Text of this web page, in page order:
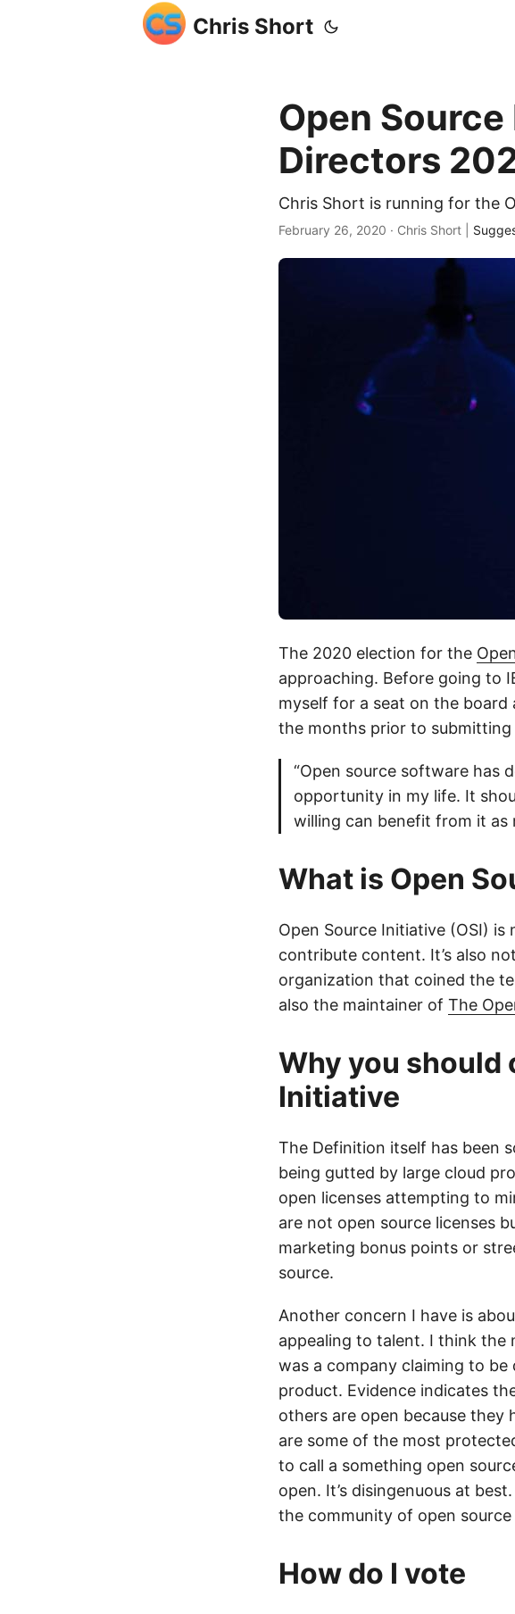
Chris Short
Open
Directors
Chris Short is running for the
February 26, 2020 · Chris Short |
The 2020 election for the
approaching. Before going to
myself for a seat on the board
the months prior to submitting
“Open source software has
opportunity in my life. It
willing can benefit from it as
What is Open
Open Source Initiative (OSI)
contribute content. It’s also
organization that coined the
also the maintainer of The
Why you should
Initiative
The Definition itself has been
being gutted by large cloud
open licenses attempting to
are not open source licenses
marketing bonus points or
source.
Another concern I have is
appealing to talent. I think the
was a company claiming to
product. Evidence indicates
others are open because
are some of the most
to call a something open
open. It’s disingenuous at
the community of open
How do I vote